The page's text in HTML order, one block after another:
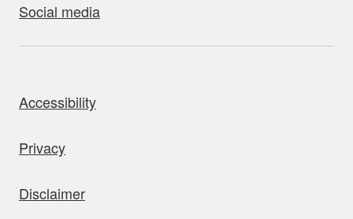
Social media
Accessibility
Privacy
Disclaimer